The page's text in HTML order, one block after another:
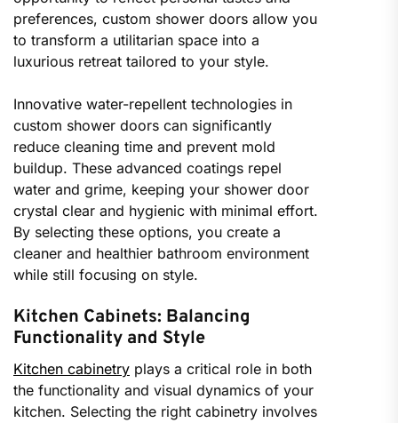
preferences, custom shower doors allow you
to transform a utilitarian space into a
luxurious retreat tailored to your style.
Innovative water-repellent technologies in
custom shower doors can significantly
reduce cleaning time and prevent mold
buildup. These advanced coatings repel
water and grime, keeping your shower door
crystal clear and hygienic with minimal effort.
By selecting these options, you create a
cleaner and healthier bathroom environment
while still focusing on style.
Kitchen Cabinets: Balancing
Functionality and Style
Kitchen cabinetry plays a critical role in both
the functionality and visual dynamics of your
kitchen. Selecting the right cabinetry involves